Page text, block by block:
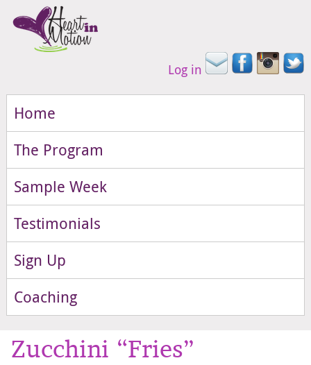
Log in
Home
The Program
Sample Week
Testimonials
Sign Up
Coaching
Zucchini “Fries”